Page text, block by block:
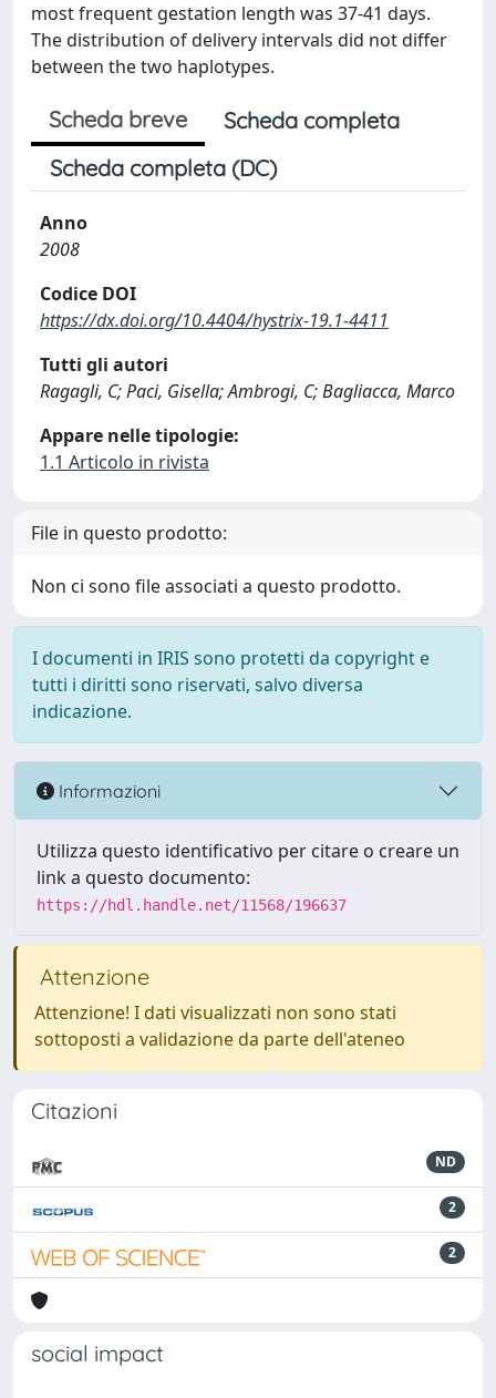
most frequent gestation length was 37-41 days.
The distribution of delivery intervals did not differ
between the two haplotypes.
Scheda breve
Scheda completa
Scheda completa (DC)
Anno
2008
Codice DOI
https://dx.doi.org/10.4404/hystrix-19.1-4411
Tutti gli autori
Ragagli, C; Paci, Gisella; Ambrogi, C; Bagliacca, Marco
Appare nelle tipologie:
1.1 Articolo in rivista
File in questo prodotto:
Non ci sono file associati a questo prodotto.
I documenti in IRIS sono protetti da copyright e
tutti i diritti sono riservati, salvo diversa
indicazione.
Informazioni
Utilizza questo identificativo per citare o creare un
link a questo documento:
https://hdl.handle.net/11568/196637
Attenzione
Attenzione! I dati visualizzati non sono stati
sottoposti a validazione da parte dell'ateneo
Citazioni
ND
2
2
social impact